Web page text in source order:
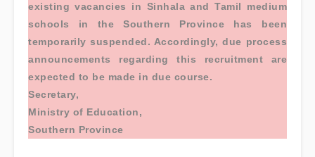
existing vacancies in Sinhala and Tamil medium
schools in the Southern Province has been
temporarily suspended. Accordingly, due process
announcements regarding this recruitment are
expected to be made in due course.
Secretary,
Ministry of Education,
Southern Province